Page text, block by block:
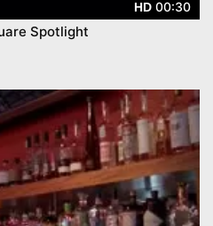
HD 00:30
Spotlight